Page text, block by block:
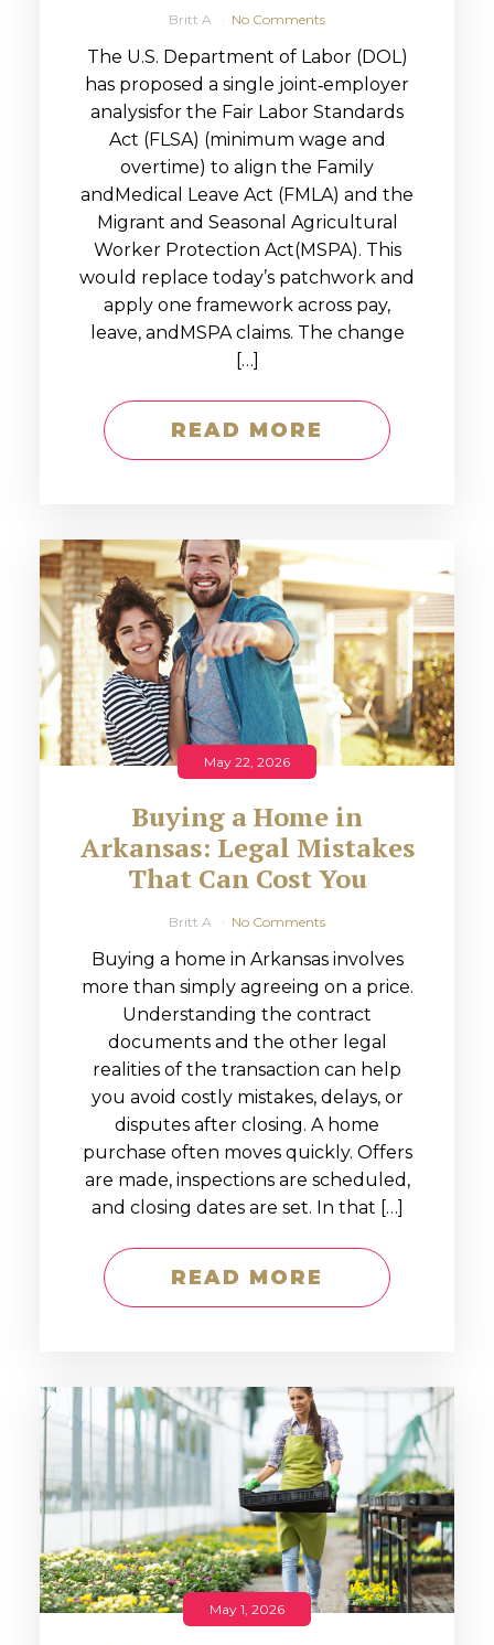
Britt A No Comments
The U.S. Department of Labor (DOL)
has proposed a single joint‑employer
analysisfor the Fair Labor Standards
Act (FLSA) (minimum wage and
overtime) to align the Family
andMedical Leave Act (FMLA) and the
Migrant and Seasonal Agricultural
Worker Protection Act(MSPA). This
would replace today’s patchwork and
apply one framework across pay,
leave, andMSPA claims. The change
[…]
READ MORE
May 22, 2026
Buying a Home in
Arkansas: Legal Mistakes
That Can Cost You
Britt A No Comments
Buying a home in Arkansas involves
more than simply agreeing on a price.
Understanding the contract
documents and the other legal
realities of the transaction can help
you avoid costly mistakes, delays, or
disputes after closing. A home
purchase often moves quickly. Offers
are made, inspections are scheduled,
and closing dates are set. In that […]
READ MORE
May 1, 2026